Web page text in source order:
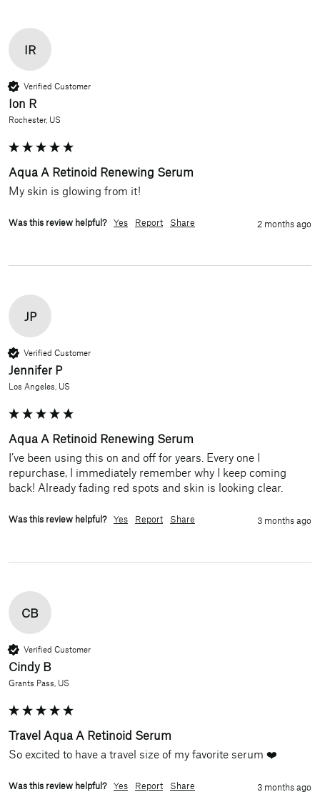
IR
Verified Customer
Ion R
Rochester, US
Aqua A Retinoid Renewing Serum
My skin is glowing from it!
Was this review helpful? Yes Report Share 2 months ago
JP
Verified Customer
Jennifer P
Los Angeles, US
Aqua A Retinoid Renewing Serum
I’ve been using this on and off for years. Every one I
repurchase, I immediately remember why I keep coming
back! Already fading red spots and skin is looking clear.
Was this review helpful? Yes Report Share 3 months ago
CB
Verified Customer
Cindy B
Grants Pass, US
Travel Aqua A Retinoid Serum
So excited to have a travel size of my favorite serum ❤️
Was this review helpful? Yes Report Share 3 months ago